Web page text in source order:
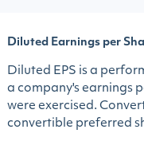
Diluted Earnings per
Diluted EPS is a
a company's earnings
were exercised.
convertible preferred